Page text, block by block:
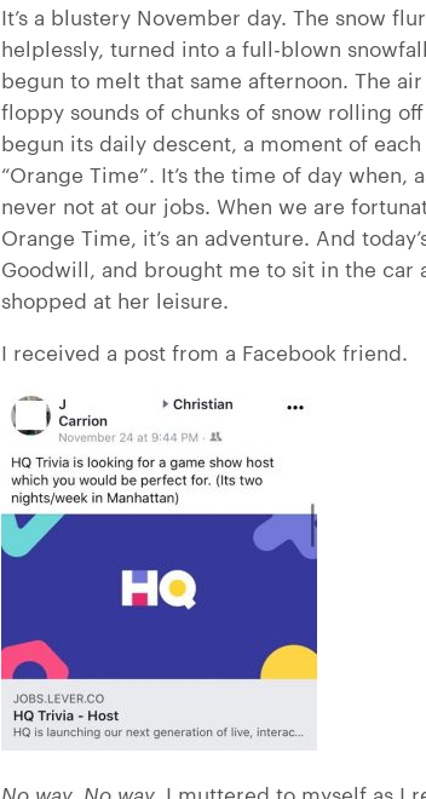
It’s a blustery November day. The snow
helplessly, turned into a full-blown
begun to melt that same afternoon. The
floppy sounds of chunks of snow rolling
begun its daily descent, a moment of
“Orange Time”. It’s the time of day when,
never not at our jobs. When we are
Orange Time, it’s an adventure. And
Goodwill, and brought me to sit in the car
shopped at her leisure.
I received a post from a Facebook friend.
No way. No way, I muttered to myself as I